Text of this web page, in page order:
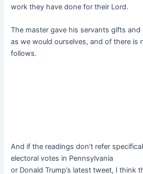
work they have done for their Lord.
The master gave his servants gifts and
as we would ourselves, and of there is
follows.
And if the readings don’t refer
electoral votes in Pennsylvania
or Donald Trump’s latest tweet, I think